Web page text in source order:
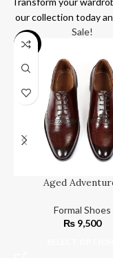
our collection today
SALE
Sale!
Aged
Formal Shoes
₨ 9,500